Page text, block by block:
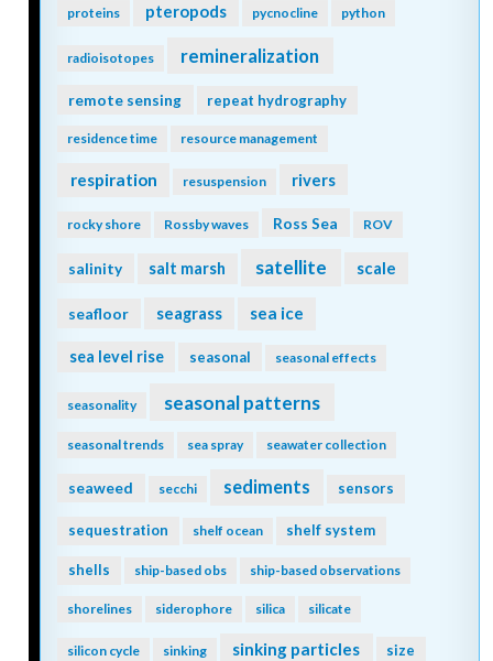
proteins pteropods pycnocline python
radioisotopes remineralization
remote sensing repeat hydrography
residence time resource management
respiration resuspension rivers
rocky shore Rossby waves Ross Sea ROV
salinity salt marsh satellite scale
seafloor seagrass sea ice
sea level rise seasonal seasonal effects
seasonality seasonal patterns
seasonal trends sea spray seawater collection
seaweed secchi sediments sensors
sequestration shelf ocean shelf system
shells ship-based obs ship-based observations
shorelines siderophore silica silicate
silicon cycle sinking sinking particles size